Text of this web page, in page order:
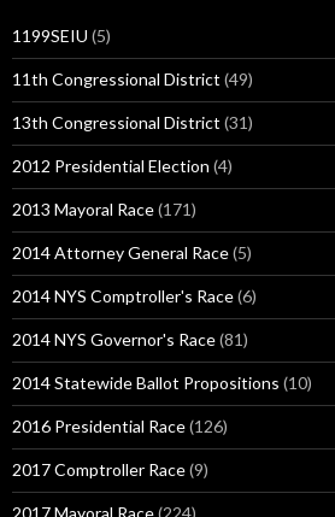
1199SEIU (5)
11th Congressional District (49)
13th Congressional District (31)
2012 Presidential Election (4)
2013 Mayoral Race(171)
2014 Attorney General Race(5)
2014 NYS Comptroller's Race(6)
2014 NYS Governor's Race(81)
2014 Statewide Ballot Propositions (10)
2016 Presidential Race(126)
2017 Comptroller Race(9)